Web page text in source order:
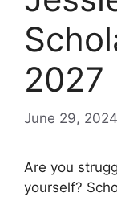
2027
June 29, 2024
Are you
yourself?